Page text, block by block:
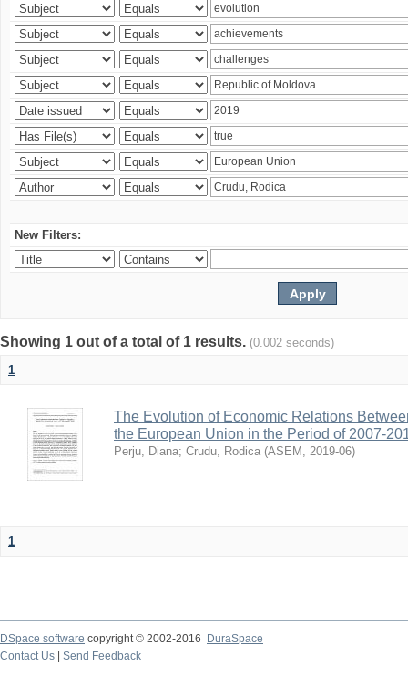
New Filters:
Showing 1 out of a total of 1 results. (0.002 seconds)
1
The Evolution of Economic Relations
the European Union in the Period of 2007-
Perju, Diana; Crudu, Rodica (ASEM , 2019-06)
1
DSpace software copyright © 2002-2016
DuraSpace
Contact Us
Send Feedback